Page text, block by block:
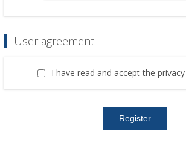
User agreement
I have read and accept the